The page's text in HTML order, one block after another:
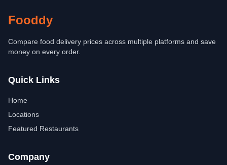
Fooddy
Compare food delivery prices across multiple platforms and save
money on every order.
Quick Links
Home
Locations
Featured Restaurants
Company